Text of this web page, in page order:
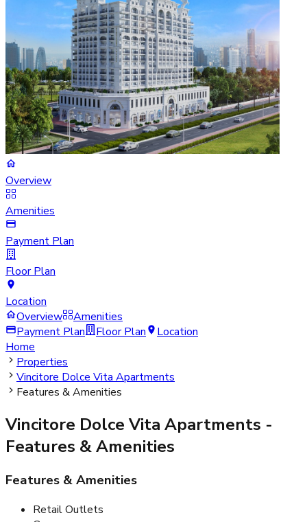
Overview
Amenities
Payment Plan
Floor Plan
Location
Overview
Amenities
Payment Plan
Floor Plan
Location
Home
Properties
Vincitore Dolce Vita Apartments
Features & Amenities
Vincitore Dolce Vita Apartments -
Features & Amenities
Features & Amenities
Retail Outlets